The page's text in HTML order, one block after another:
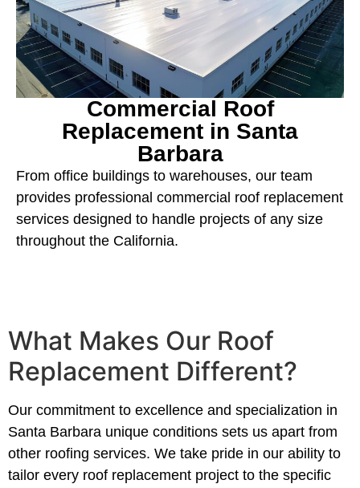
Commercial Roof
Replacement in Santa
Barbara
From office buildings to warehouses, our team
provides professional commercial roof replacement
services designed to handle projects of any size
throughout the California.
What Makes Our Roof
Replacement Different?
Our commitment to excellence and specialization in
Santa Barbara unique conditions sets us apart from
other roofing services. We take pride in our ability to
tailor every roof replacement project to the specific